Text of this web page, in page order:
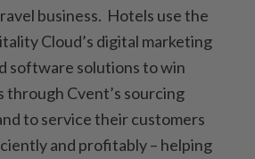
business. Hotels use the
Cloud’s digital marketing
software solutions to win
through Cvent’s sourcing
to service their customers
and profitably – helping